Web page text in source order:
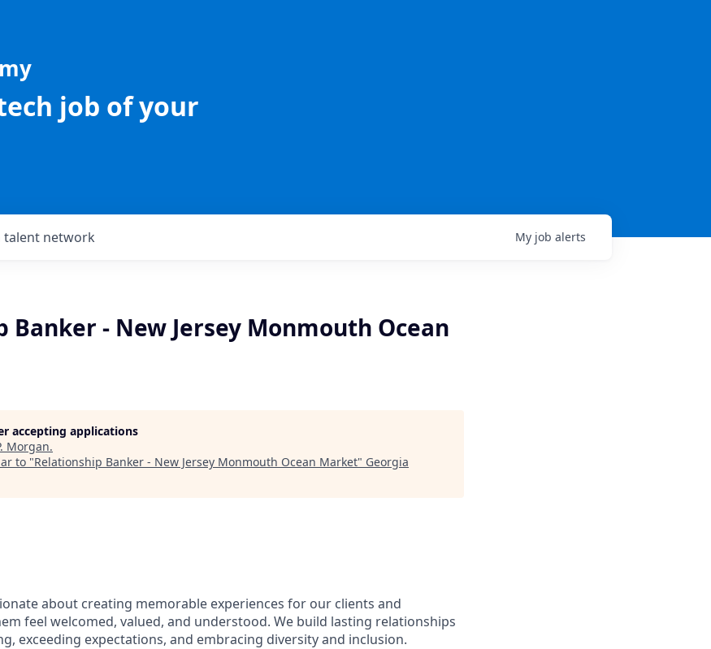
job of your
talent network My job alerts
Banker - New Jersey Monmouth Ocean
accepting applications
Morgan.
to "Relationship Banker - New Jersey Monmouth Ocean Market" Georgia
about creating memorable experiences for our clients and
feel welcomed, valued, and understood. We build lasting relationships
exceeding expectations, and embracing diversity and inclusion.